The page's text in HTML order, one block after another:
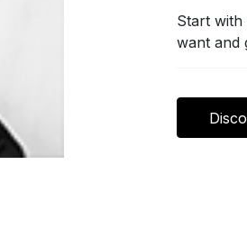
Start
want and